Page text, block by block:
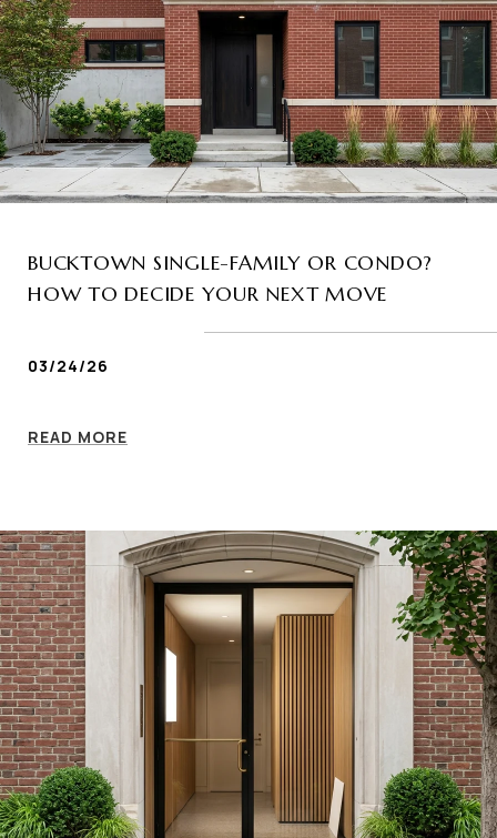
BUCKTOWN SINGLE-FAMILY OR CONDO?
HOW TO DECIDE YOUR NEXT MOVE
03/24/26
READ MORE